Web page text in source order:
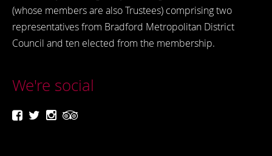
(whose members are also Trustees) comprising two
representatives from Bradford Metropolitan District
Council and ten elected from the membership.
We're social